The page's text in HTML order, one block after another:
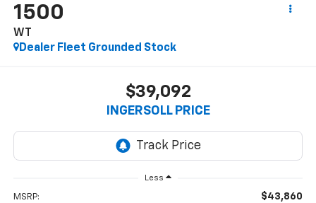
1500
WT
Dealer Fleet Grounded Stock
$39,092
INGERSOLL PRICE
Less
MSRP: $43,860